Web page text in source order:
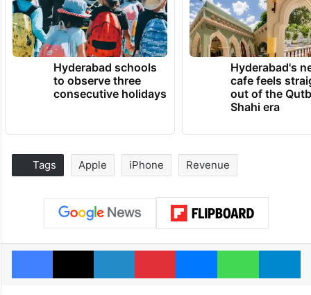
Hyderabad schools
to observe three
consecutive holidays
Hyderabad's
cafe feels
out of the
Shahi era
Tags Apple iPhone Revenue
Facebook
X LinkedInPinterestMessengerWhatsApp